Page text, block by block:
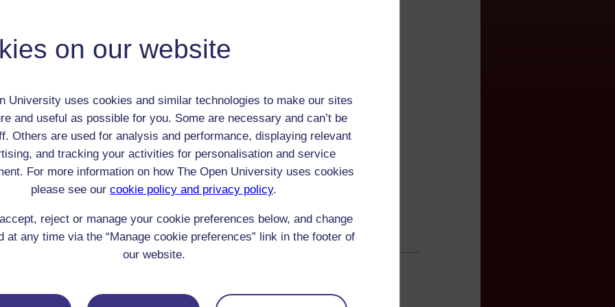
on our website
University uses cookies and similar technologies to make our sites
and useful as possible for you. Some are necessary and can’t be
Others are used for analysis and performance, displaying relevant
and tracking your activities for personalisation and service
For more information on how The Open University uses cookies
please see our cookie policy and privacy policy.
reject or manage your cookie preferences below, and change
at any time via the “Manage cookie preferences” link in the footer of
our website.
30 Aug 1797
England
if any:
friends
n/a